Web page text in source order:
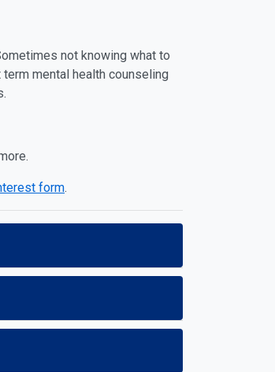
not knowing what to
mental health counseling
form.